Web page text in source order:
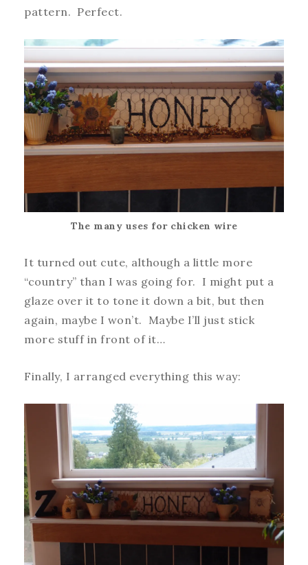
pattern. Perfect.
The many uses for chicken wire
It turned out cute, although a little more
“country” than I was going for. I might put a
glaze over it to tone it down a bit, but then
again, maybe I won’t. Maybe I’ll just stick
more stuff in front of it…
Finally, I arranged everything this way: